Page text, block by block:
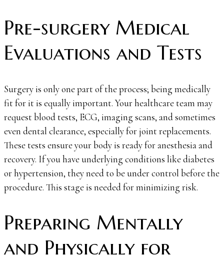
Pre-surgery Medical
Evaluations and Tests
Surgery is only one part of the process; being medically
fit for it is equally important. Your healthcare team may
request blood tests, ECG, imaging scans, and sometimes
even dental clearance, especially for joint replacements.
These tests ensure your body is ready for anesthesia and
recovery. If you have underlying conditions like diabetes
or hypertension, they need to be under control before the
procedure. This stage is needed for minimizing risk.
Preparing Mentally
and Physically for